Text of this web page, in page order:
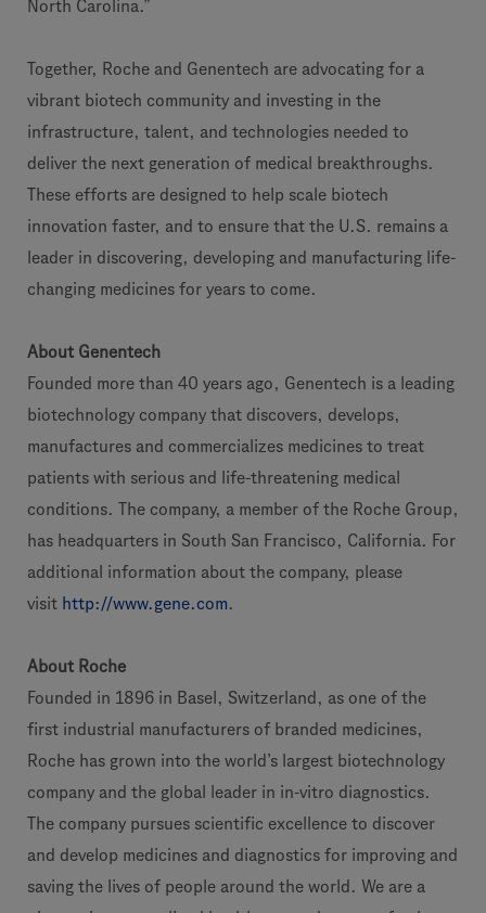
North Carolina.”
Together, Roche and Genentech are advocating for a
vibrant biotech community and investing in the
infrastructure, talent, and technologies needed to
deliver the next generation of medical breakthroughs.
These efforts are designed to help scale biotech
innovation faster, and to ensure that the U.S. remains a
leader in discovering, developing and manufacturing life-
changing medicines for years to come.
About Genentech
Founded more than 40 years ago, Genentech is a leading
biotechnology company that discovers, develops,
manufactures and commercializes medicines to treat
patients with serious and life-threatening medical
conditions. The company, a member of the Roche Group,
has headquarters in South San Francisco, California. For
additional information about the company, please
visit http://www.gene.com.
About Roche
Founded in 1896 in Basel, Switzerland, as one of the
first industrial manufacturers of branded medicines,
Roche has grown into the world’s largest biotechnology
company and the global leader in in-vitro diagnostics.
The company pursues scientific excellence to discover
and develop medicines and diagnostics for improving and
saving the lives of people around the world. We are a